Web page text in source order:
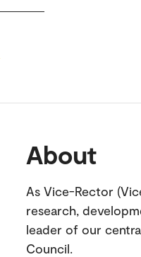
About
As Vice-Rector
research,
leader of our
Council.